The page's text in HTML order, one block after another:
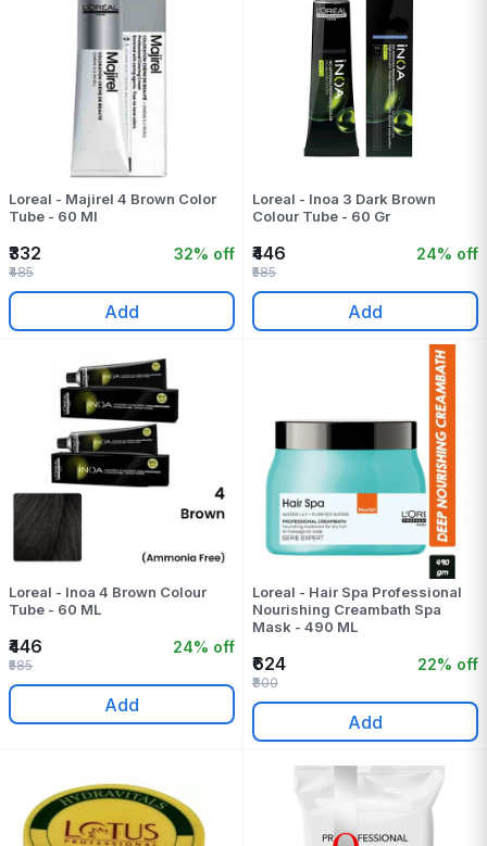
Loreal - Majirel 4 Brown Color
Tube - 60 Ml
₹332 32% off
₹485
Add
Loreal - Inoa 3 Dark Brown
Colour Tube - 60 Gr
₹446 24% off
₹585
Add
Loreal - Inoa 4 Brown Colour
Tube - 60 ML
₹446 24% off
₹585
Add
Loreal - Hair Spa Professional
Nourishing Creambath Spa
Mask - 490 ML
₹624 22% off
₹800
Add